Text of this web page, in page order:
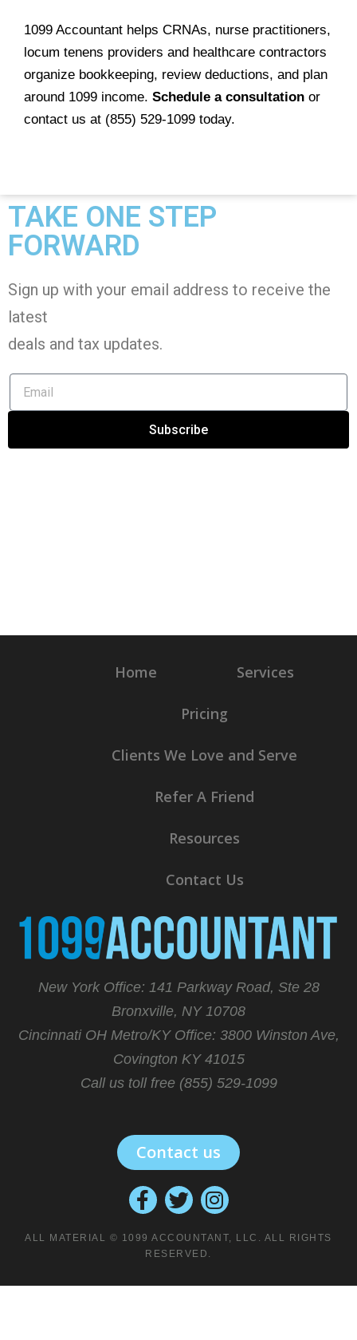
1099 Accountant helps CRNAs, nurse practitioners,
locum tenens providers and healthcare contractors
organize bookkeeping, review deductions, and plan
around 1099 income. Schedule a consultation or
contact us at (855) 529-1099 today.
TAKE ONE STEP
FORWARD
Sign up with your email address to receive the
latest
deals and tax updates.
Subscribe
Home Services
Pricing
Clients We Love and Serve
Refer A Friend
Resources
Contact Us
New York Office: 141 Parkway Road, Ste 28
Bronxville, NY 10708
Cincinnati OH Metro/KY Office: 3800 Winston Ave,
Covington KY 41015
Call us toll free (855) 529-1099
Contact us
ALL MATERIAL © 1099 ACCOUNTANT, LLC. ALL RIGHTS
RESERVED.